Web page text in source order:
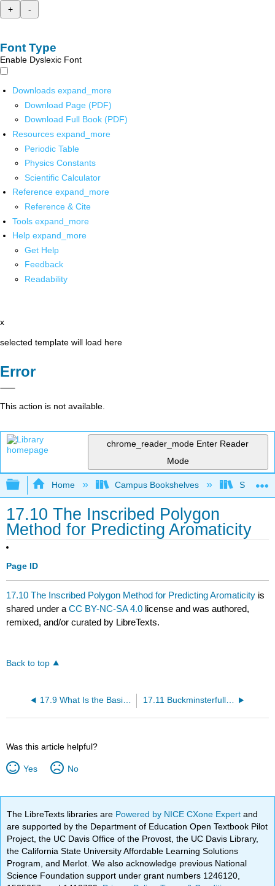
+
-
Font Type
Enable Dyslexic Font
Downloads expand_more
Download Page (PDF)
Download Full Book (PDF)
Resources expand_more
Periodic Table
Physics Constants
Scientific Calculator
Reference expand_more
Reference & Cite
Tools expand_more
Help expand_more
Get Help
Feedback
Readability
x
selected template will load here
Error
This action is not available.
chrome_reader_mode Enter Reader
Mode
Expand/collapse global hierarchy
Home Campus Bookshelves Sonoma
17.10 The Inscribed Polygon
Method for Predicting Aromaticity
Page ID
17.10 The Inscribed Polygon Method for Predicting Aromaticity is
shared under aCC BY-NC-SA 4.0 license and was authored,
remixed, and/or curated by LibreTexts.
Back to top
17.9 What Is the Basis of Hückel’s Rule? 17.11 Buckminsterfullerene—Is It Aromatic?
Was this article helpful?
Yes No
The LibreTexts libraries are Powered by NICE CXone Expertand
are supported by the Department of Education Open Textbook Pilot
Project, the UC Davis Office of the Provost, the UC Davis Library,
the California State University Affordable Learning Solutions
Program, and Merlot. We also acknowledge previous National
Science Foundation support under grant numbers 1246120,